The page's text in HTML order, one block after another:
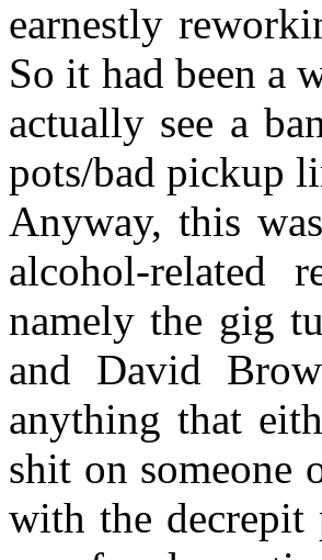
earnestly
So it had been a
actually see a
pots/bad pickup
Anyway, this
alcohol-related
namely the gig
and David
anything that
shit on someone
with the